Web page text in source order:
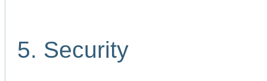
5. Security